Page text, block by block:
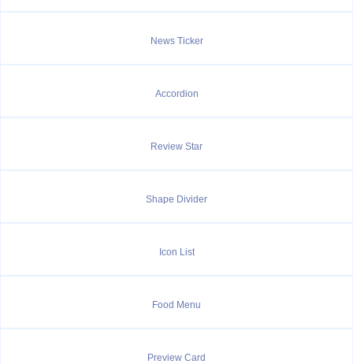
News Ticker
Accordion
Review Star
Shape Divider
Icon List
Food Menu
Preview Card